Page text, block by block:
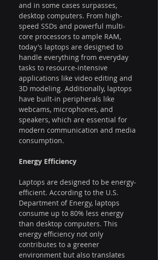
and in some cases surpasses,
desktop computers. From high-
speed SSDs and powerful multi-
core processors to ample RAM,
today's laptops are designed to
handle everything from everyday
tasks to resource-intensive
applications like video editing and
3D modeling. Additionally, laptops
have built-in peripherals like
webcams, microphones, and
speakers, which are essential for
modern communication and media
consumption.
Energy Efficiency
Laptops are designed to be energy-
efficient. According to the U.S.
Department of Energy, laptops
consume up to 80% less energy
than desktop computers. This
energy efficiency not only
contributes to a greener
environment but also translates